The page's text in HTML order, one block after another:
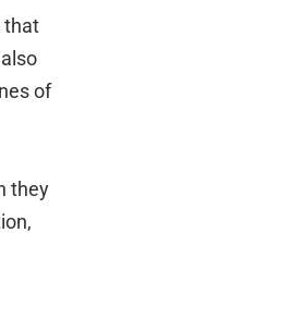
that
of
they